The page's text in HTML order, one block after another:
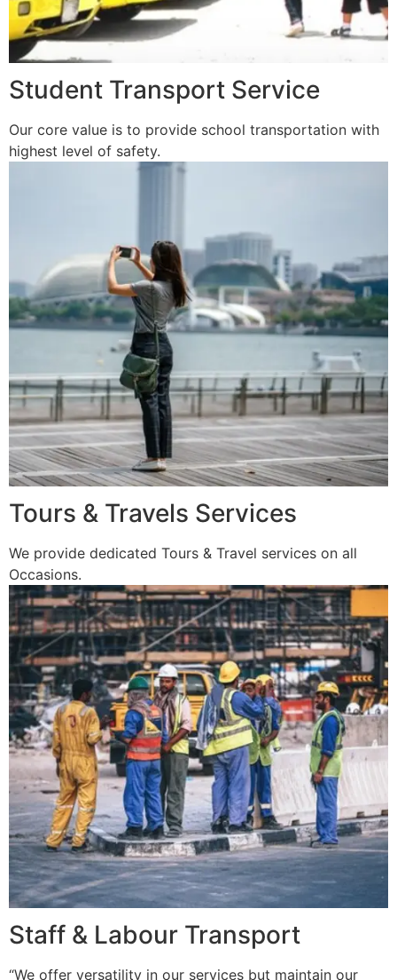
Student Transport Service
Our core value is to provide school transportation with
highest level of safety.
Tours & Travels Services
We provide dedicated Tours & Travel services on all
Occasions.
Staff & Labour Transport
“We offer versatility in our services but maintain our